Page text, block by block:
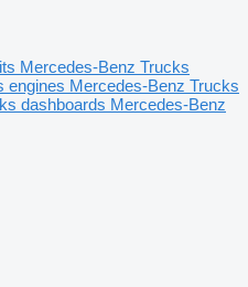
Mercedes-Benz Trucks
engines Mercedes-Benz Trucks
dashboards Mercedes-Benz